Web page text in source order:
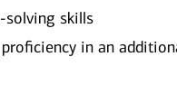
solving skills
in an